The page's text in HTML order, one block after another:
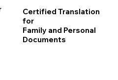
Certified Translation
for
Family and Personal
Documents